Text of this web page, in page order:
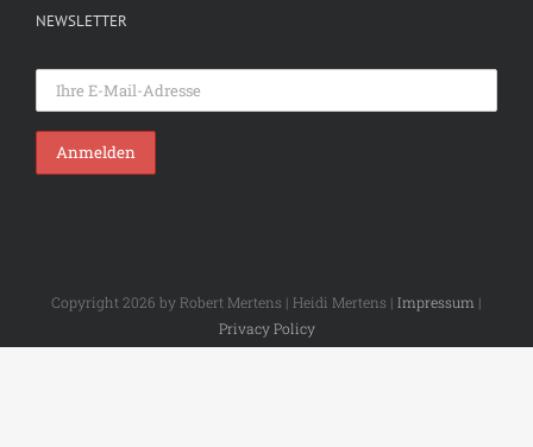
NEWSLETTER
Copyright 2026 by Robert Mertens | Heidi Mertens | Impressum |
Privacy Policy